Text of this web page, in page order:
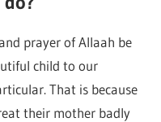
prayer of Allaah be
child to our
That is because
their mother badly